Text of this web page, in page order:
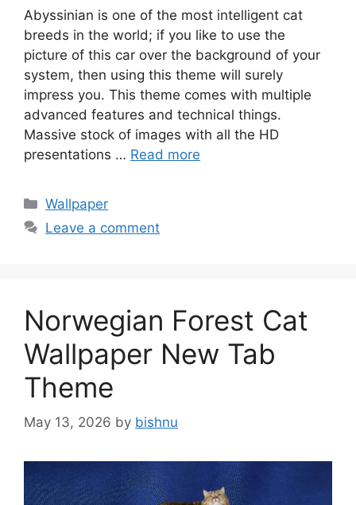
Abyssinian is one of the most intelligent cat
breeds in the world; if you like to use the
picture of this car over the background of your
system, then using this theme will surely
impress you. This theme comes with multiple
advanced features and technical things.
Massive stock of images with all the HD
presentations … Read more
Categories
Wallpaper
Leave a comment
Norwegian Forest Cat
Wallpaper New Tab
Theme
May 13, 2026 by bishnu